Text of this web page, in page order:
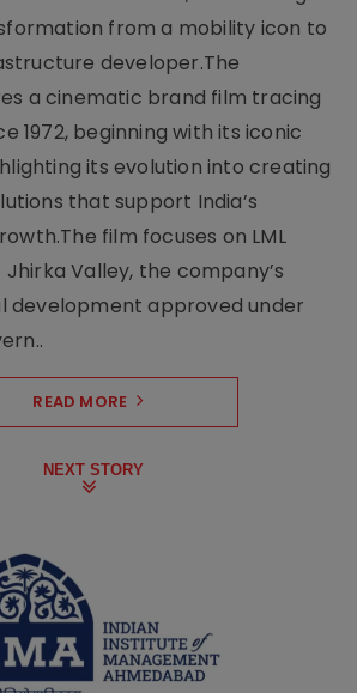
from a mobility icon to
developer.The
a cinematic brand film tracing
1972, beginning with its iconic
its evolution into creating
that support India’s
film focuses on LML
Valley, the company’s
development approved under
READ MORE
NEXT STORY